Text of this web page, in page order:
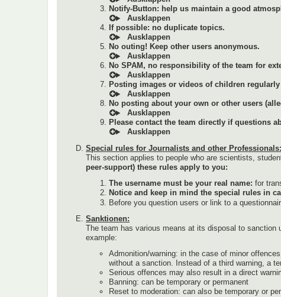
Notify-Button: help us maintain a good
If possible: no duplicate topics.
No outing! Keep other users anonymous.
No SPAM, no responsibility of the team for
Posting images or videos of children
No posting about your own or other users
Please contact the team directly if questions
Special rules for Journalists and other Professionals:
This section applies to people who are scientists,
peer-support) these rules apply to you:
The username must be your real name: for
Notice and keep in mind the special rules in
Before you question users or link to a
Sanktionen:
The team has various means at its disposal to sanction
example:
Admonition/warning: in the case of minor
without a sanction. Instead of a third warning, a
Serious offences may also result in a direct
Banning: can be temporary or permanent
Reset to moderation: can also be temporary or